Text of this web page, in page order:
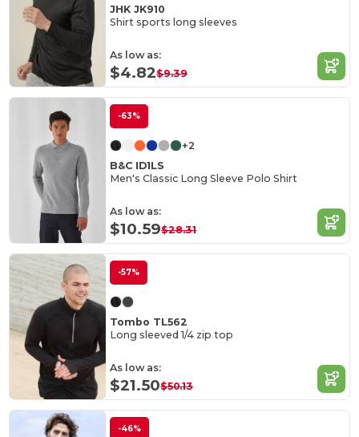
JHK JK910
Shirt sports long sleeves
As low as:
$4.82$9.39
-63%
+2
B&C ID1LS
Men's Classic Long Sleeve Polo Shirt
As low as:
$10.59$28.31
-57%
Tombo TL562
Long sleeved 1/4 zip top
As low as:
$21.50$50.13
-46%